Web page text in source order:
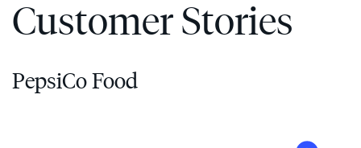
Customer Stories
PepsiCo Food